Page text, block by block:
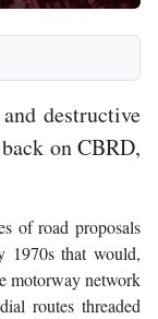
destructive
on CBRD,
of road proposals
1970s that would,
motorway network
routes threaded